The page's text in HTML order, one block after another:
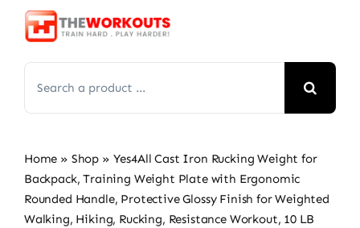
Skip
for:
Home » Shop » Yes4All Cast Iron Rucking Weight for
Backpack, Training Weight Plate with Ergonomic
Rounded Handle, Protective Glossy Finish for Weighted
Walking, Hiking, Rucking, Resistance Workout, 10 LB